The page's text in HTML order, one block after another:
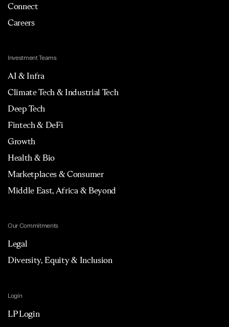
Connect
Careers
Investment Teams
AI & Infra
Climate Tech & Industrial Tech
Deep Tech
Fintech & DeFi
Growth
Health & Bio
Marketplaces & Consumer
Middle East, Africa & Beyond
Our Commitments
Legal
Diversity, Equity & Inclusion
Login
LP Login